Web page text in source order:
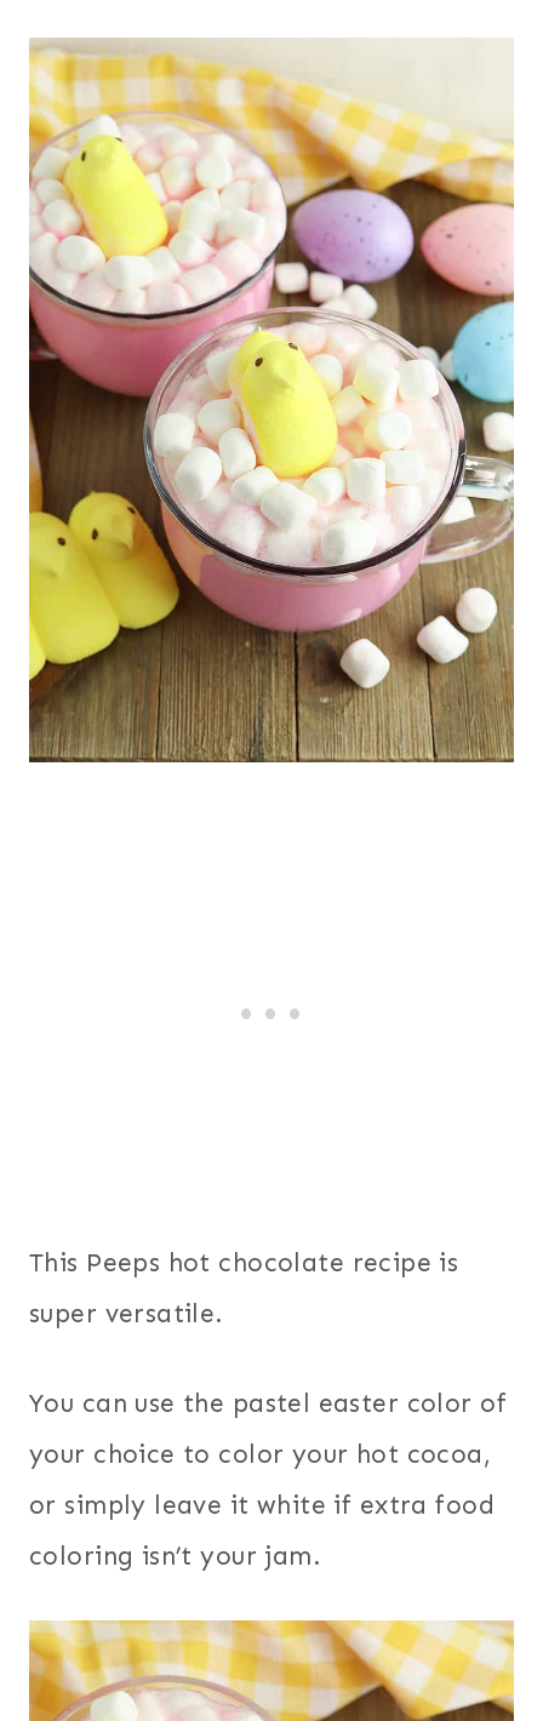
This Peeps hot chocolate recipe is
super versatile.
You can use the pastel easter color of
your choice to color your hot cocoa,
or simply leave it white if extra food
coloring isn’t your jam.